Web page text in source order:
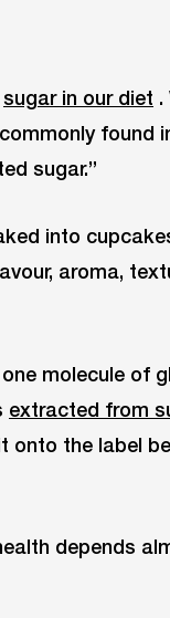
sugar in our diet .
found
sugar.”
into
aroma,
one molecule of
extracted from
onto the label
depends